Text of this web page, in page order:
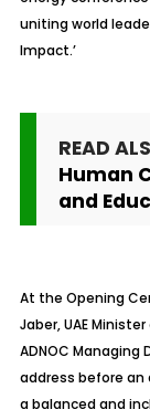
uniting world
Impact.’
READ
Human
and
At the Opening
Jaber, UAE
ADNOC Managing
address before an
a balanced and